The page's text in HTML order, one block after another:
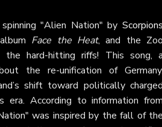
"Alien Nation" by
Face the Heat, and the
the hard-hitting riffs! This song,
the re-unification of
shift toward politically
era. According to information
was inspired by the fall of